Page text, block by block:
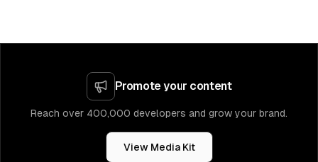
Promote your content
Reach over 400,000 developers and grow your brand.
View Media Kit